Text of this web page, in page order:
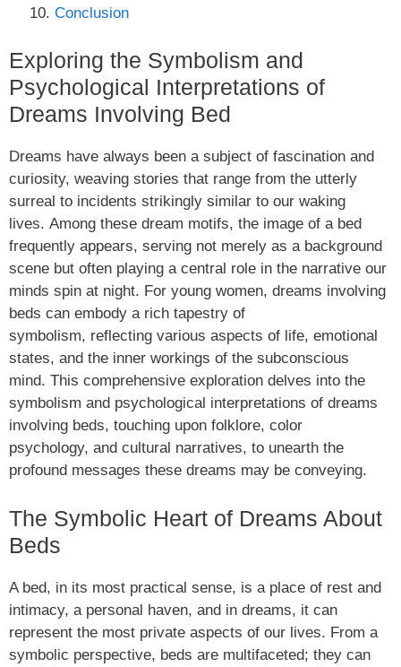
Conclusion
Exploring the Symbolism and
Psychological Interpretations of
Dreams Involving Bed
Dreams have always been a subject of fascination and
curiosity, weaving stories that range from the utterly
surreal to incidents strikingly similar to our waking
lives. Among these dream motifs, the image of a bed
frequently appears, serving not merely as a background
scene but often playing a central role in the narrative our
minds spin at night. For young women, dreams involving
beds can embody a rich tapestry of
symbolism, reflecting various aspects of life, emotional
states, and the inner workings of the subconscious
mind. This comprehensive exploration delves into the
symbolism and psychological interpretations of dreams
involving beds, touching upon folklore, color
psychology, and cultural narratives, to unearth the
profound messages these dreams may be conveying.
The Symbolic Heart of Dreams About
Beds
A bed, in its most practical sense, is a place of rest and
intimacy, a personal haven, and in dreams, it can
represent the most private aspects of our lives. From a
symbolic perspective, beds are multifaceted; they can